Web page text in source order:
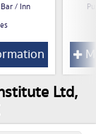
/ Inn
Ltd,